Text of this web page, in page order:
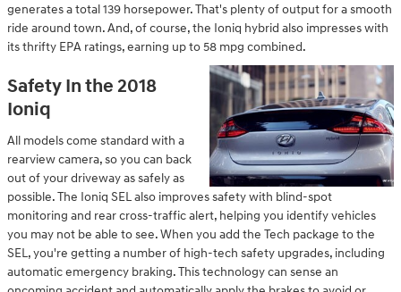
generates a total 139 horsepower. That's plenty of output for a smooth
ride around town. And, of course, the Ioniq hybrid also impresses with
its thrifty EPA ratings, earning up to 58 mpg combined.
Safety In the 2018
Ioniq
All models come standard with a
rearview camera, so you can back
out of your driveway as safely as
possible. The Ioniq SEL also improves safety with blind-spot
monitoring and rear cross-traffic alert, helping you identify vehicles
you may not be able to see. When you add the Tech package to the
SEL, you're getting a number of high-tech safety upgrades, including
automatic emergency braking. This technology can sense an